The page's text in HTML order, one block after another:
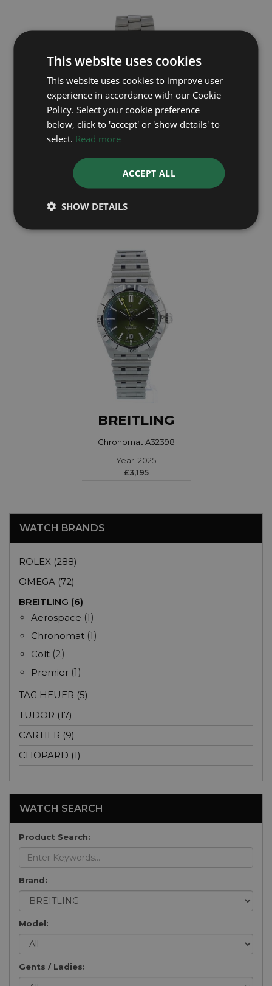
BREITLING
Year: 2008
BREITLING
Chronomat A32398
Year: 2025
£3,195
WATCH BRANDS
ROLEX (288)
OMEGA (72)
BREITLING (6)
Aerospace (1)
Chronomat (1)
Colt (2)
Premier (1)
TAG HEUER (5)
TUDOR (17)
CARTIER (9)
CHOPARD (1)
WATCH SEARCH
Product Search:
Brand:
Model:
Gents / Ladies:
This website uses cookies
This website uses cookies to improve user
experience in accordance with our Cookie
Policy. Select your cookie preference
below, click to 'accept' or 'show details' to
select. Read more
ACCEPT ALL
SHOW DETAILS